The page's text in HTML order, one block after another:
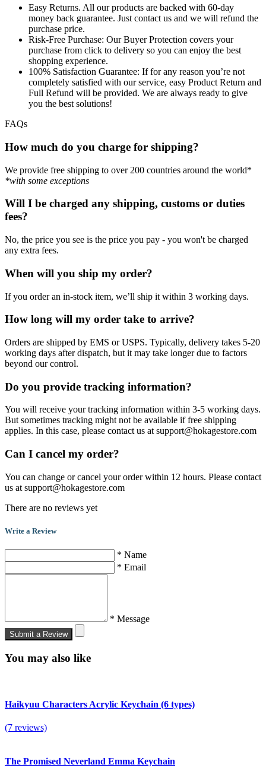
Easy Returns. All our products are backed with 60-day
money back guarantee. Just contact us and we will refund the
purchase price.
Risk-Free Purchase: Our Buyer Protection covers your
purchase from click to delivery so you can enjoy the best
shopping experience.
100% Satisfaction Guarantee: If for any reason you’re not
completely satisfied with our service, easy Product Return and
Full Refund will be provided. We are always ready to give
you the best solutions!
FAQs
How much do you charge for shipping?
We provide free shipping to over 200 countries around the world*
*with some exceptions
Will I be charged any shipping, customs or duties
fees?
No, the price you see is the price you pay - you won't be charged
any extra fees.
When will you ship my order?
If you order an in-stock item, we’ll ship it within 3 working days.
How long will my order take to arrive?
Orders are shipped by EMS or USPS. Typically, delivery takes 5-20
working days after dispatch, but it may take longer due to factors
beyond our control.
Do you provide tracking information?
You will receive your tracking information within 3-5 working days.
But sometimes tracking might not be available if free shipping
applies. In this case, please contact us at support@hokagestore.com
Can I cancel my order?
You can change or cancel your order within 12 hours. Please contact
us at support@hokagestore.com
There are no reviews yet
Write a Review
* Name
* Email
* Message
Submit a Review
You may also like
Haikyuu Characters Acrylic Keychain (6 types)
(7 reviews)
The Promised Neverland Emma Keychain